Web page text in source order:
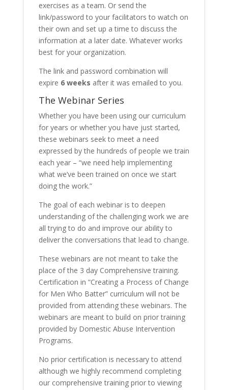
exercises as a team. Or send the
link/password to your facilitators to watch on
their own and set up a time to discuss the
information at a later date. Whatever works
best for your organization.
The link and password combination will
expire 6 weeks after it was emailed to you.
The Webinar Series
Whether you have been using our curriculum
for years or whether you have just started,
these webinars seek to meet a need
expressed by the hundreds of people we train
each year – “we need help implementing
what we’ve been trained on once we start
doing the work.”
The goal of each webinar is to deepen
understanding of the challenging work we are
all trying to do and improve our ability to
deliver the conversations that lead to change.
These webinars are not meant to take the
place of the 3 day Comprehensive training.
Certification in “Creating a Process of Change
for Men Who Batter” curriculum will not be
provided from attending these webinars. The
webinars are meant to build on prior training
provided by Domestic Abuse Intervention
Programs.
No prior certification is necessary to attend
although we highly recommend completing
our comprehensive training prior to viewing